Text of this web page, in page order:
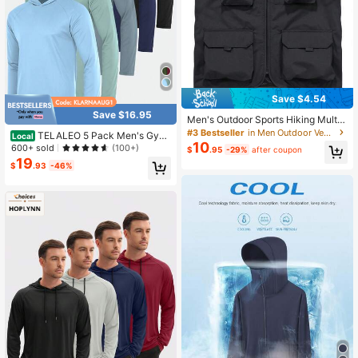
Save $16.95
Local TELALEO 5 Pack Men's Gym
Workout Active Long Sleeve Pullov
er Lightweight Hoodie Casual Hood
ed Sweatshirts
600+ sold (100+)
$19.93 -46%
Save $4.54
Men's Outdoor Sports Hiking Multi-
Pocket Vest, Loose Casual Sports J
acket, Spring & Autumn
#3 Bestseller in Men Outdoor Vests Jackets
$10.95 -29% after coupon